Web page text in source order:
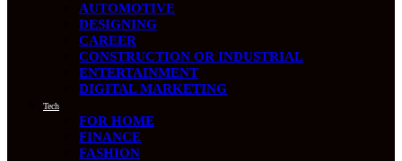
AUTOMOTIVE
DESIGNING
CAREER
CONSTRUCTION OR INDUSTRIAL
ENTERTAINMENT
DIGITAL MARKETING
Tech
FOR HOME
FINANCE
FASHION